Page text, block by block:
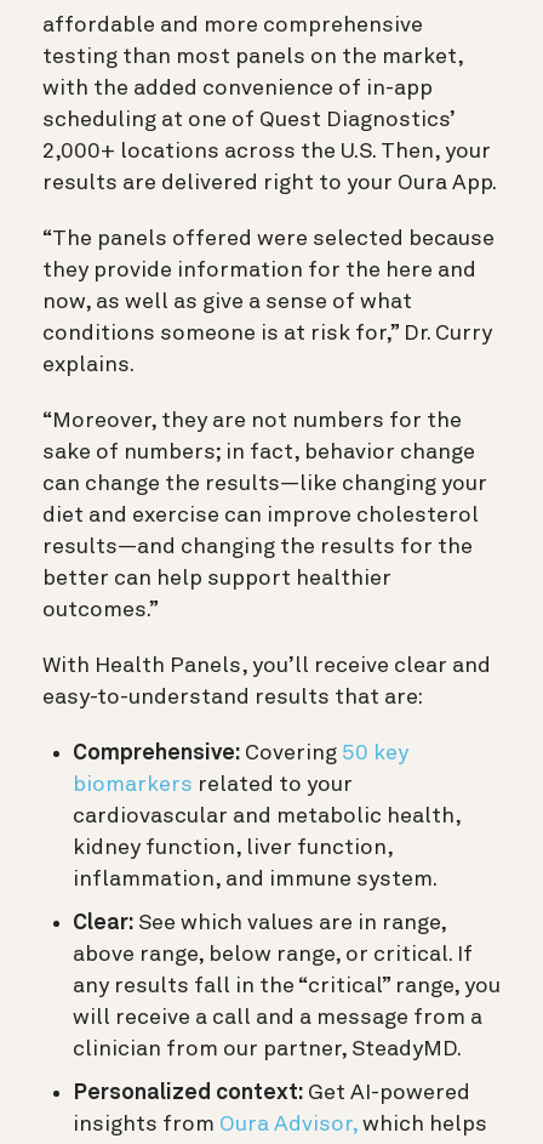
affordable and more comprehensive
testing than most panels on the market,
with the added convenience of in-app
scheduling at one of Quest Diagnostics’
2,000+ locations across the U.S. Then, your
results are delivered right to your Oura App.
“The panels offered were selected because
they provide information for the here and
now, as well as give a sense of what
conditions someone is at risk for,” Dr. Curry
explains.
“Moreover, they are not numbers for the
sake of numbers; in fact, behavior change
can change the results—like changing your
diet and exercise can improve cholesterol
results—and changing the results for the
better can help support healthier
outcomes.”
With Health Panels, you’ll receive clear and
easy-to-understand results that are:
Comprehensive: Covering 50 key
biomarkers related to your
cardiovascular and metabolic health,
kidney function, liver function,
inflammation, and immune system.
Clear: See which values are in range,
above range, below range, or critical. If
any results fall in the “critical” range, you
will receive a call and a message from a
clinician from our partner, SteadyMD.
Personalized context: Get AI-powered
insights from Oura Advisor, which helps